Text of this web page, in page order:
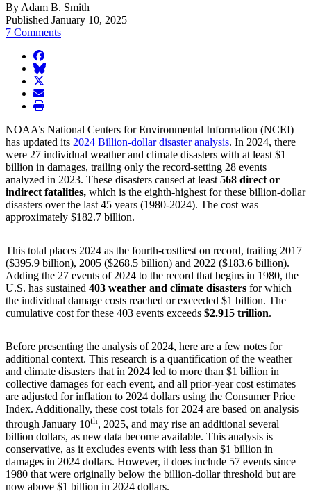
By Adam B. Smith
Published January 10, 2025
7 Comments
facebook
BlueSky
twitter
envelope
print
NOAA’s National Centers for Environmental Information (NCEI)
has updated its 2024 Billion-dollar disaster analysis. In 2024, there
were 27 individual weather and climate disasters with at least $1
billion in damages, trailing only the record-setting 28 events
analyzed in 2023. These disasters caused at least 568 direct or
indirect fatalities, which is the eighth-highest for these billion-dollar
disasters over the last 45 years (1980-2024). The cost was
approximately $182.7 billion.
This total places 2024 as the fourth-costliest on record, trailing 2017
($395.9 billion), 2005 ($268.5 billion) and 2022 ($183.6 billion).
Adding the 27 events of 2024 to the record that begins in 1980, the
U.S. has sustained 403 weather and climate disasters for which
the individual damage costs reached or exceeded $1 billion. The
cumulative cost for these 403 events exceeds $2.915 trillion.
Before presenting the analysis of 2024, here are a few notes for
additional context. This research is a quantification of the weather
and climate disasters that in 2024 led to more than $1 billion in
collective damages for each event, and all prior-year cost estimates
are adjusted for inflation to 2024 dollars using the Consumer Price
Index. Additionally, these cost totals for 2024 are based on analysis
through January 10th, 2025, and may rise an additional several
billion dollars, as new data become available. This analysis is
conservative, as it excludes events with less than $1 billion in
damages in 2024 dollars. However, it does include 57 events since
1980 that were originally below the billion-dollar threshold but are
now above $1 billion in 2024 dollars.